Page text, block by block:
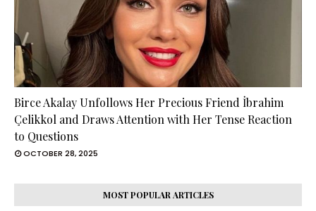
Birce Akalay Unfollows Her Precious Friend İbrahim
Çelikkol and Draws Attention with Her Tense Reaction
to Questions
OCTOBER 28, 2025
MOST POPULAR ARTICLES